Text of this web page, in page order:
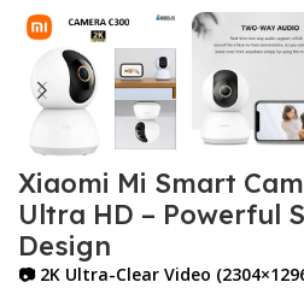
Xiaomi Mi Smart
Ultra HD – Powerful
Design
📷 2K Ultra-Clear Video